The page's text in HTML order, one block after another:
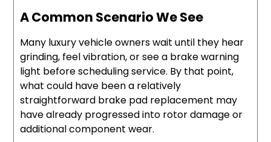
A Common Scenario We See
Many luxury vehicle owners wait until they hear
grinding, feel vibration, or see a brake warning
light before scheduling service. By that point,
what could have been a relatively
straightforward brake pad replacement may
have already progressed into rotor damage or
additional component wear.